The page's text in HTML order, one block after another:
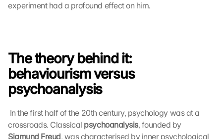
experiment had a profound effect on him.
The theory behind it:
behaviourism versus
psychoanalysis
crossroads. Classical psychoanalysis
, founded by
Sigmund Freud, was characterised by inner psychological